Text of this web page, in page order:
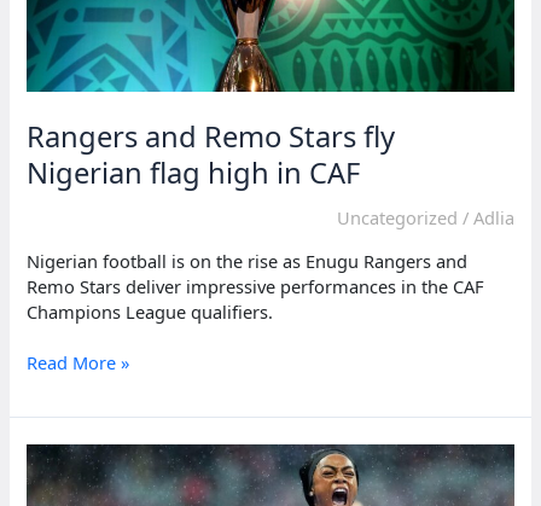
Rangers and Remo Stars fly
Nigerian flag high in CAF
Uncategorized / Adlia
Nigerian football is on the rise as Enugu Rangers and
Remo Stars deliver impressive performances in the CAF
Champions League qualifiers.
Rangers
Remo
fly
Nigerian
Read More »